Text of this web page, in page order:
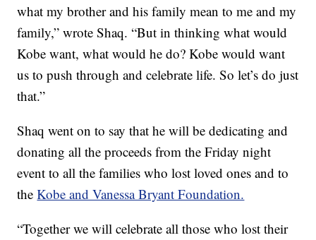
what my brother and his family mean to me and my
family,” wrote Shaq. “But in thinking what would
Kobe want, what would he do? Kobe would want
us to push through and celebrate life. So let’s do just
that.”
Shaq went on to say that he will be dedicating and
donating all the proceeds from the Friday night
event to all the families who lost loved ones and to
theKobe and Vanessa Bryant Foundation.
“Together we will celebrate all those who lost their